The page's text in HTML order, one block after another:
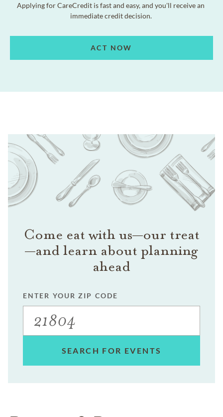
Applying for CareCredit is fast and easy, and you'll receive an
immediate credit decision.
ACT NOW
Come eat with us—our treat
—and learn about planning
ahead
ENTER YOUR ZIP CODE
SEARCH FOR EVENTS